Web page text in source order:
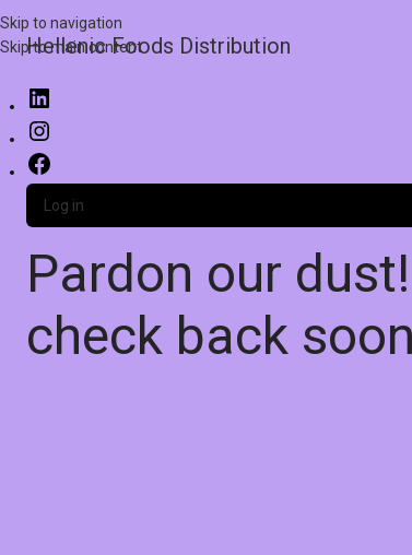
Skip to navigation
Skip to main content
Hellenic Foods Distribution
Log in
Pardon our
check back